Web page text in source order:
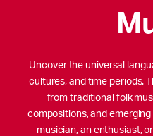
Uncover the universal
cultures, and time periods.
from traditional folk
compositions, and
musician, an enthusiast,